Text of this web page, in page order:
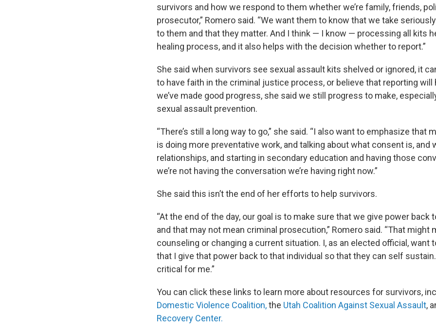
survivors and how we respond to them whether we’re family, friends,
prosecutor,” Romero said. “We want them to know that we take
to them and that they matter. And I think — I know — processing all kits
healing process, and it also helps with the decision whether to report.”
She said when survivors see sexual assault kits shelved or ignored, it
to have faith in the criminal justice process, or believe that reporting will
we’ve made good progress, she said we still progress to make,
sexual assault prevention.
“There’s still a long way to go,” she said. “I also want to emphasize that
is doing more preventative work, and talking about what consent is, and
relationships, and starting in secondary education and having those
we’re not having the conversation we’re having right now.”
She said this isn’t the end of her efforts to help survivors.
“At the end of the day, our goal is to make sure that we give power back
and that may not mean criminal prosecution,” Romero said. “That might
counseling or changing a current situation. I, as an elected official, want
that I give that power back to that individual so that they can self sustain.
critical for me.”
You can click these links to learn more about resources for survivors,
Domestic Violence Coalition,the Utah Coalition Against Sexual Assault,
Recovery Center.